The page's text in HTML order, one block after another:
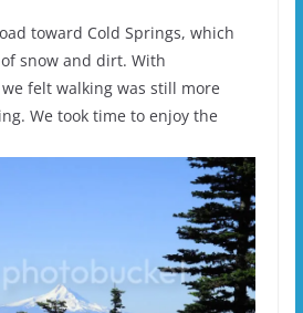
toward Cold Springs, which
snow and dirt. With
felt walking was still more
We took time to enjoy the